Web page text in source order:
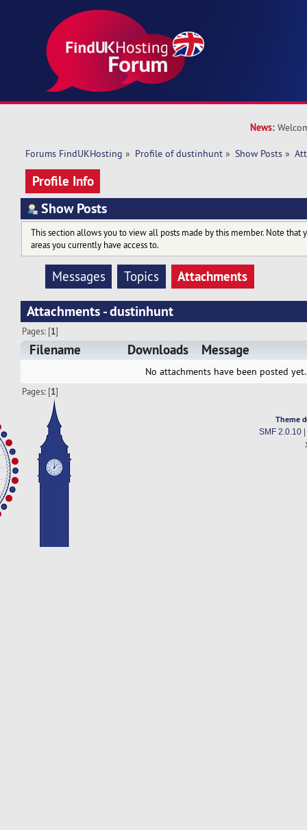
News:
Forums FindUKHosting » Profile of dustinhunt » Show Posts »
Profile Info
Show Posts
This section allows you to view all posts made by this member. Note that
areas you currently have access to.
Messages Topics
Attachments
Attachments - dustinhunt
Pages: [1]
Filename Downloads Message
No attachments have been posted yet.
Pages: [1]
Theme
SMF 2.0.10|